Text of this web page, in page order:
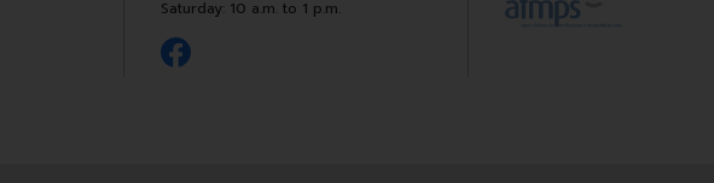
Saturday: 10 a.m. to 1 p.m.